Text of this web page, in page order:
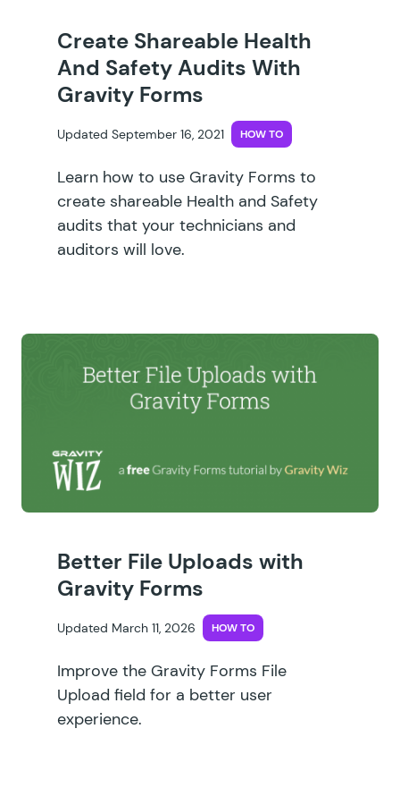
Create Shareable Health
And Safety Audits With
Gravity Forms
Updated September 16, 2021 HOW TO
Learn how to use Gravity Forms to
create shareable Health and Safety
audits that your technicians and
auditors will love.
Better File Uploads with
Gravity Forms
Updated March 11, 2026 HOW TO
Improve the Gravity Forms File
Upload field for a better user
experience.